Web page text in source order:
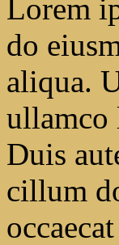
Lorem
do
aliqua.
ullamco
Duis
cillum